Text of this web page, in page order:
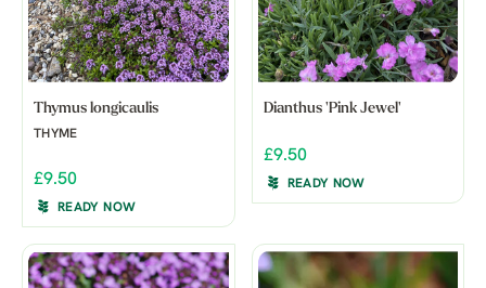
Thymus longicaulis
THYME
£9.50
READY NOW
Dianthus 'Pink Jewel'
£9.50
READY NOW